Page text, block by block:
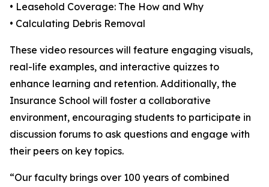
• Leasehold Coverage: The How and Why
• Calculating Debris Removal
These video resources will feature engaging visuals,
real-life examples, and interactive quizzes to
enhance learning and retention. Additionally, the
Insurance School will foster a collaborative
environment, encouraging students to participate in
discussion forums to ask questions and engage with
their peers on key topics.
“Our faculty brings over 100 years of combined